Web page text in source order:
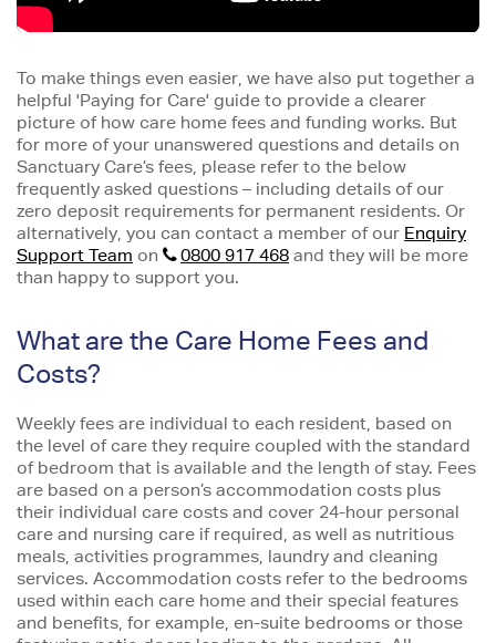
To make things even easier, we have also put together a
helpful 'Paying for Care' guide to provide a clearer
picture of how care home fees and funding works. But
for more of your unanswered questions and details on
Sanctuary Care’s fees, please refer to the below
frequently asked questions – including details of our
zero deposit requirements for permanent residents. Or
alternatively, you can contact a member of our Enquiry
Support Team on 0800 917 468 and they will be more
than happy to support you.
What are the Care Home Fees and
Costs?
Weekly fees are individual to each resident, based on
the level of care they require coupled with the standard
of bedroom that is available and the length of stay. Fees
are based on a person’s accommodation costs plus
their individual care costs and cover 24-hour personal
care and nursing care if required, as well as nutritious
meals, activities programmes, laundry and cleaning
services. Accommodation costs refer to the bedrooms
used within each care home and their special features
and benefits, for example, en-suite bedrooms or those